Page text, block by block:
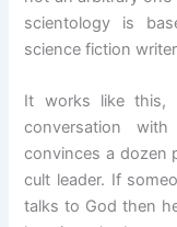
scientology is
science fiction
It works like this,
conversation
convinces a dozen
cult leader. If
talks to God then